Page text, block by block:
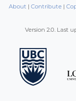
About | Contribute|
Version 2.0. Last